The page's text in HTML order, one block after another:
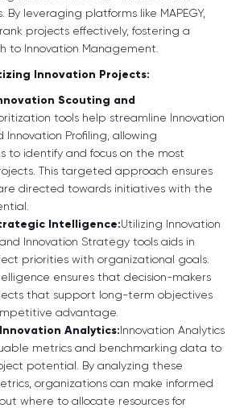
leveraging platforms like MAPEGY,
projects effectively, fostering a
to Innovation Management.
Innovation Projects:
Scouting and
tools help streamline Innovation
Innovation Profiling, allowing
to identify and focus on the most
This targeted approach ensures
directed towards initiatives with the
Intelligence:Utilizing Innovation
Innovation Strategy tools aids in
priorities with organizational goals.
ensures that decision-makers
that support long-term objectives
advantage.
Analytics: Innovation Analytics
metrics and benchmarking data to
potential. By analyzing these
organizations can make informed
where to allocate resources for